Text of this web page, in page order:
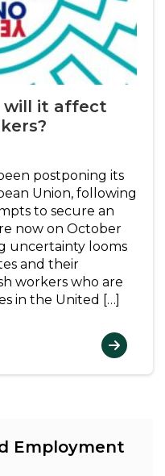
will it affect
postponing its
Union, following
to secure an
now on October
uncertainty looms
and their
workers who are
in the United […]
Employment